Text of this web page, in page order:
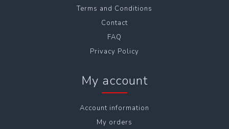
Terms and Conditions
Contact
FAQ
Privacy Policy
My account
Account information
My orders